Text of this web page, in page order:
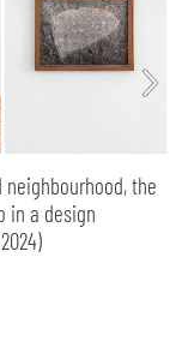
the
in a design